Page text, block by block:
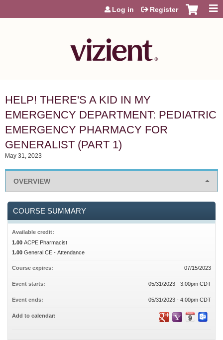
Jump to content
Log in Register
HELP! THERE'S A KID IN MY
EMERGENCY DEPARTMENT: PEDIATRIC
EMERGENCY PHARMACY FOR
GENERALIST (PART 1)
May 31, 2023
OVERVIEW
COURSE SUMMARY
Available credit:
1.00 ACPE Pharmacist
1.00 General CE - Attendance
Course expires: 07/15/2023
Event starts: 05/31/2023 - 3:00pm CDT
Event ends: 05/31/2023 - 4:00pm CDT
Add to calendar: